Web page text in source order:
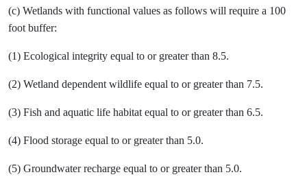
(c) Wetlands with functional values as follows will require a 100
foot buffer:
(1) Ecological integrity equal to or greater than 8.5.
(2) Wetland dependent wildlife equal to or greater than 7.5.
(3) Fish and aquatic life habitat equal to or greater than 6.5.
(4) Flood storage equal to or greater than 5.0.
(5) Groundwater recharge equal to or greater than 5.0.